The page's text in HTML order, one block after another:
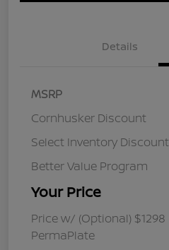
Details
MSRP
Cornhusker Discount
Select Inventory Discount
Better Value Program
Your Price
Price w/ (Optional) $1298
PermaPlate